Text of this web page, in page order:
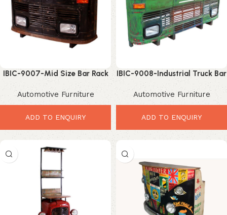
IBIC-9007-Mid Size Bar Rack
– Incredible Industrial Tata
Truck Bar Storage
Automotive Furniture
ADD TO ENQUIRY
IBIC-9008-Industrial Truck Bar
Rack – Powerful Vintage Bar
Storage Solution
Automotive Furniture
ADD TO ENQUIRY